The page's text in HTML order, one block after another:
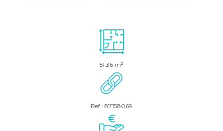
51.36 m²
Ref : 87158069